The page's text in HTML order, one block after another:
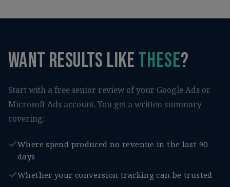
Want results likethese?
Start with a free senior review of your Google Ads or
Microsoft Ads account. You get a written summary
covering:
Where spend produced no revenue in the last 90
days
Whether your conversion tracking can be trusted